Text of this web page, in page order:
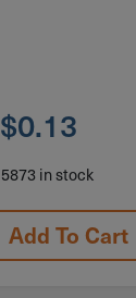
$0.13
5873 in stock
Add To Cart